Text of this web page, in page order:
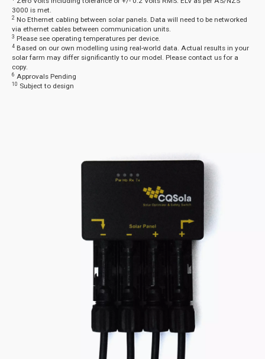
3000 is met.
2 No Ethernet cabling between solar panels. Data will need to be networked
via ethernet cables between communication units.
3 Please see operating temperatures per device.
4 Based on our own modelling using real-world data. Actual results in your
solar farm may differ significantly to our model. Please contact us for a
copy.
6 Approvals Pending
10 Subject to design